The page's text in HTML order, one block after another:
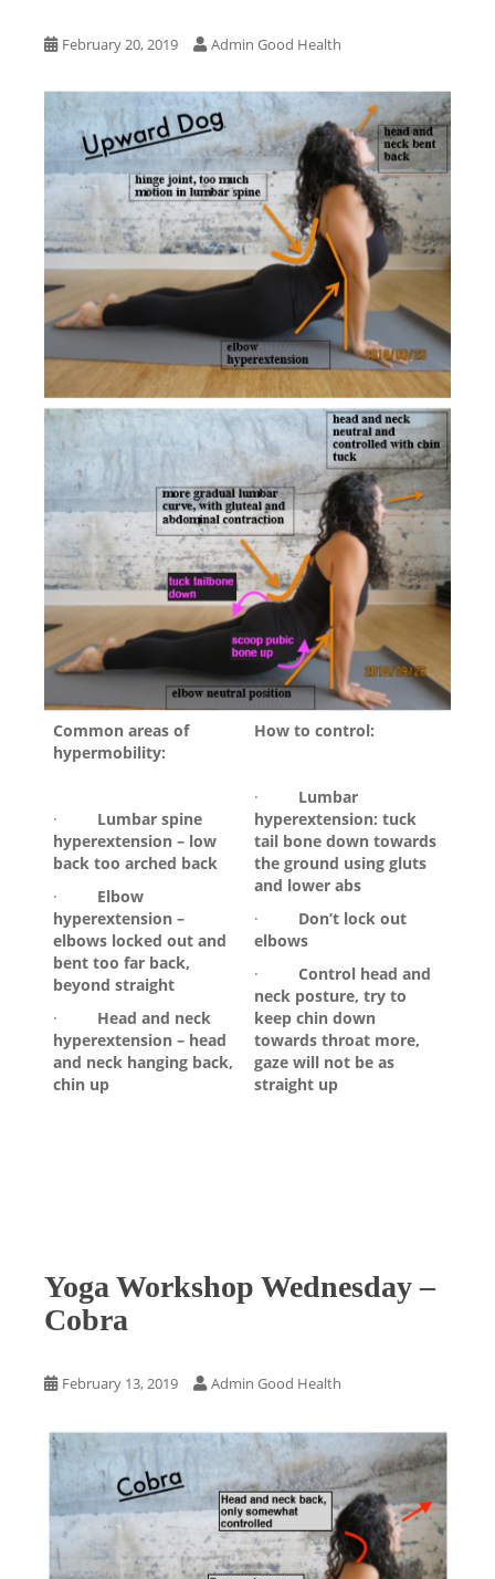
February 20, 2019 Admin Good Health
Common areas of
hypermobility:
· Lumbar spine
hyperextension – low
back too arched back
· Elbow
hyperextension –
elbows locked out and
bent too far back,
beyond straight
· Head and neck
hyperextension – head
and neck hanging back,
chin up
How to control:
· Lumbar
hyperextension: tuck
tail bone down towards
the ground using gluts
and lower abs
· Don’t lock out
elbows
· Control head and
neck posture, try to
keep chin down
towards throat more,
gaze will not be as
straight up
Yoga Workshop Wednesday –
Cobra
February 13, 2019 Admin Good Health